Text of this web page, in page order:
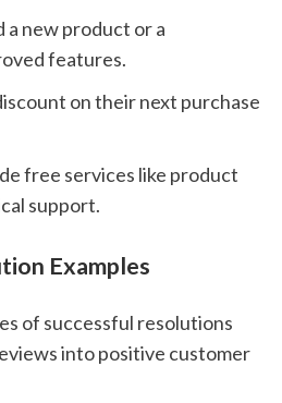
a new product or a
features.
on their next purchase
free services like product
support.
Examples
of successful resolutions
into positive customer